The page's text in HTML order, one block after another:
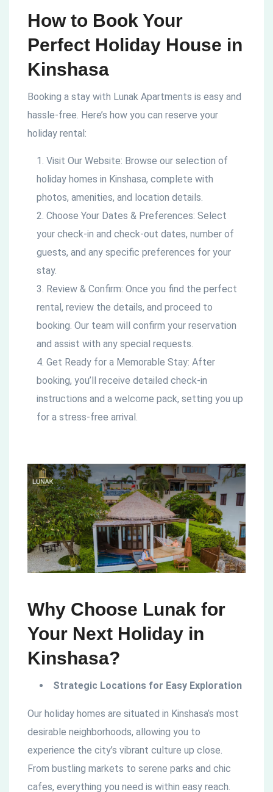
How to Book Your
Perfect Holiday House in
Kinshasa
Booking a stay with Lunak Apartments is easy and
hassle-free. Here’s how you can reserve your
holiday rental:
Visit Our Website: Browse our selection of
holiday homes in Kinshasa, complete with
photos, amenities, and location details.
Choose Your Dates & Preferences: Select
your check-in and check-out dates, number of
guests, and any specific preferences for your
stay.
Review & Confirm: Once you find the perfect
rental, review the details, and proceed to
booking. Our team will confirm your reservation
and assist with any special requests.
Get Ready for a Memorable Stay: After
booking, you’ll receive detailed check-in
instructions and a welcome pack, setting you up
for a stress-free arrival.
Why Choose Lunak for
Your Next Holiday in
Kinshasa?
Strategic Locations for Easy Exploration
Our holiday homes are situated in Kinshasa’s most
desirable neighborhoods, allowing you to
experience the city’s vibrant culture up close.
From bustling markets to serene parks and chic
cafes, everything you need is within easy reach.